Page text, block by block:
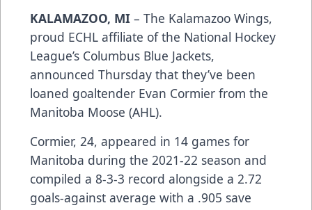
KALAMAZOO, MI – The Kalamazoo Wings,
proud ECHL affiliate of the National Hockey
League’s Columbus Blue Jackets,
announced Thursday that they’ve been
loaned goaltender Evan Cormier from the
Manitoba Moose (AHL).
Cormier, 24, appeared in 14 games for
Manitoba during the 2021-22 season and
compiled a 8-3-3 record alongside a 2.72
goals-against average with a .905 save